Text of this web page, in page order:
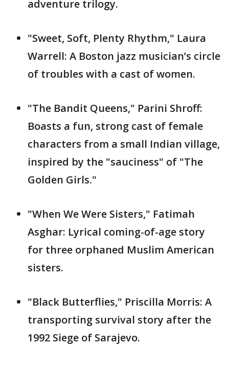
adventure trilogy.
"Sweet, Soft, Plenty Rhythm," Laura
Warrell: A Boston jazz musician’s circle
of troubles with a cast of women.
"The Bandit Queens," Parini Shroff:
Boasts a fun, strong cast of female
characters from a small Indian village,
inspired by the "sauciness" of "The
Golden Girls."
"When We Were Sisters," Fatimah
Asghar: Lyrical coming-of-age story
for three orphaned Muslim American
sisters.
"Black Butterflies," Priscilla Morris: A
transporting survival story after the
1992 Siege of Sarajevo.